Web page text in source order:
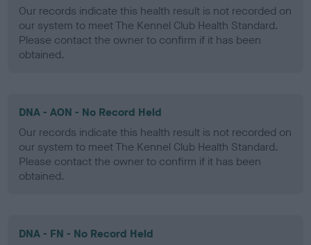
Our records indicate this health result is not recorded on
our system to meet The Kennel Club Health Standard.
Please contact the owner to confirm if it has been
obtained.
DNA - AON - No Record Held
Our records indicate this health result is not recorded on
our system to meet The Kennel Club Health Standard.
Please contact the owner to confirm if it has been
obtained.
DNA - FN - No Record Held